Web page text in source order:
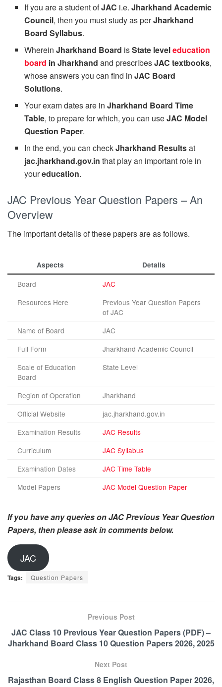
If you are a student ofJAC i.e.Jharkhand Academic
Council, then you must study as perJharkhand
Board Syllabus.
WhereinJharkhand Board isState leveleducation
board in Jharkhand and prescribesJAC textbooks,
whose answers you can find inJAC Board
Solutions.
Your exam dates are inJharkhand Board Time
Table, to prepare for which, you can useJAC Model
Question Paper.
In the end, you can checkJharkhand Resultsat
jac.jharkhand.gov.in that play an important role in
youreducation.
JAC Previous Year Question Papers – An
Overview
The important details of these papers are as follows.
Aspects Details
Board
JAC
Resources Here
Previous Year Question Papers
of JAC
Name of Board
JAC
Full Form
Jharkhand Academic Council
Scale of Education
Board
State Level
Region of Operation
Jharkhand
Official Website
jac.jharkhand.gov.in
Examination Results
JAC Results
Curriculum
JAC Syllabus
Examination Dates
JAC Time Table
Model Papers
JAC Model Question Paper
If you have any queries on JAC Previous Year Question
Papers, then please ask in comments below.
JAC
Tags: Question Papers
Previous Post
JAC Class 10 Previous Year Question Papers (PDF) –
Jharkhand Board Class 10 Question Papers 2026, 2025
Next Post
Rajasthan Board Class 8 English Question Paper 2026,